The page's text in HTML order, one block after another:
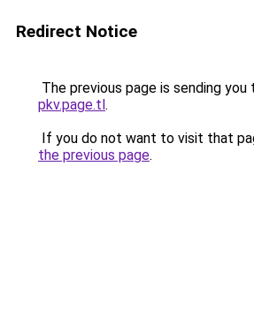
Redirect Notice
The previous page is sending you
pkv.page.tl.
If you do not want to visit that
the previous page.